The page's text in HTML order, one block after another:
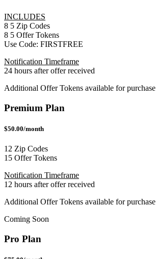
INCLUDES
8 5 Zip Codes
8 5 Offer Tokens
Use Code: FIRSTFREE
Notification Timeframe
24 hours after offer received
Additional Offer Tokens available for purchase
Premium Plan
$50.00/month
12 Zip Codes
15 Offer Tokens
Notification Timeframe
12 hours after offer received
Additional Offer Tokens available for purchase
Coming Soon
Pro Plan